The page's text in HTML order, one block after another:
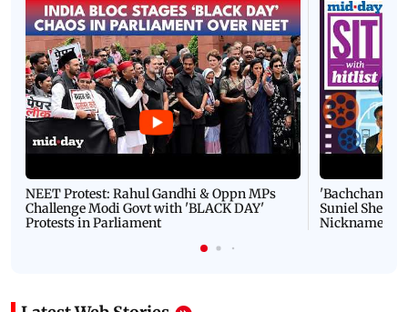
NEET Protest: Rahul Gandhi & Oppn MPs
Challenge Modi Govt with 'BLACK DAY'
Protests in Parliament
'Bachchan
Suniel Shetty
Nickname |